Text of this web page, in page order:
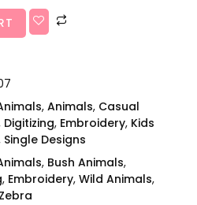
, Animals, Casual
Digitizing, Embroidery, Kids
Single Designs
, Bush Animals,
, Embroidery, Wild Animals,
Zebra